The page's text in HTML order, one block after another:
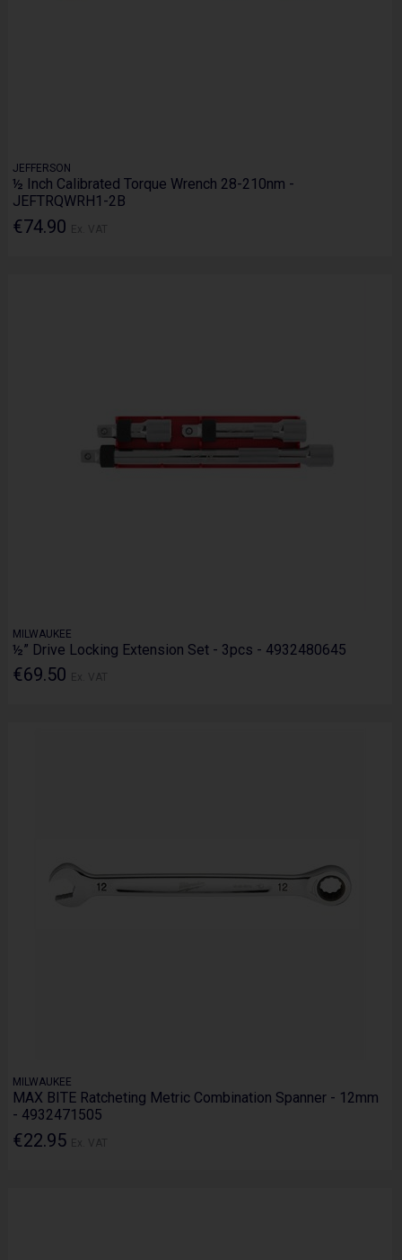
JEFFERSON
½ Inch Calibrated Torque Wrench 28-210nm -
JEFTRQWRH1-2B
€74.90
MILWAUKEE
½” Drive Locking Extension Set - 3pcs - 4932480645
€69.50
MILWAUKEE
MAX BITE Ratcheting Metric Combination Spanner - 12mm
- 4932471505
€22.95